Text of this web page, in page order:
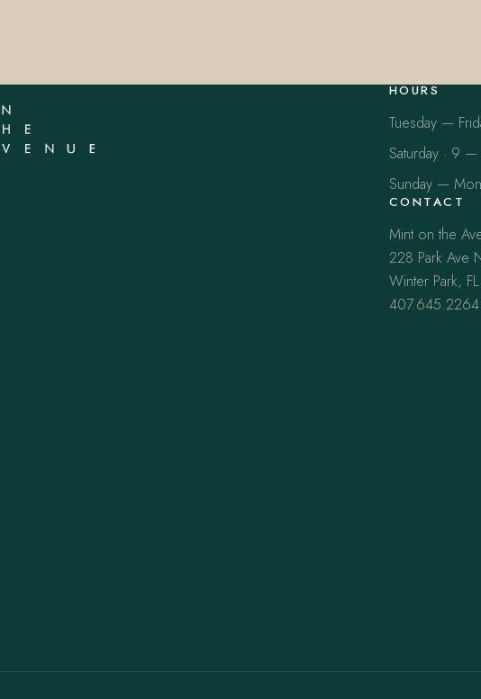
HOURS
Tuesday —
Saturday · 9
Sunday —
CONTACT
Mint on the
228 Park Ave
Winter Park,
407.645.2264